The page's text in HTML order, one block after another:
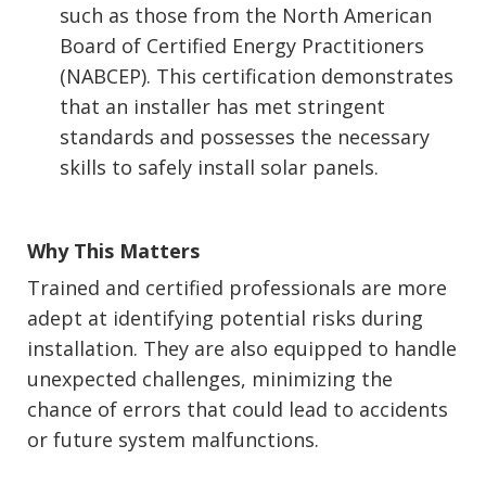
such as those from the North American
Board of Certified Energy Practitioners
(NABCEP). This certification demonstrates
that an installer has met stringent
standards and possesses the necessary
skills to safely install solar panels.
Why This Matters
Trained and certified professionals are more
adept at identifying potential risks during
installation. They are also equipped to handle
unexpected challenges, minimizing the
chance of errors that could lead to accidents
or future system malfunctions.